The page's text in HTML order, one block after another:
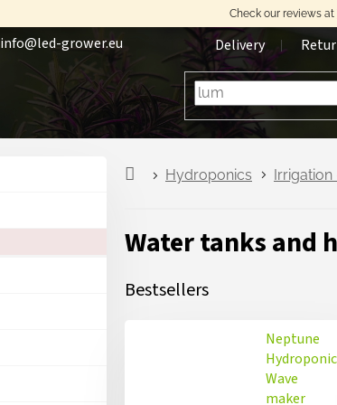
Check our reviews at
info@led-grower.eu Delivery
Hydroponics
Water tanks and
Bestsellers
Neptune
Wave
maker